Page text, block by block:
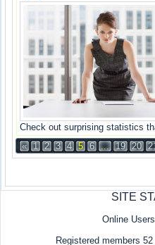
Check out surprising statistics
« 1 2 3 4 5 6 ... 19 20
SITE
Online
Registered members